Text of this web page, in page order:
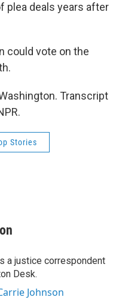
plea deals years after
could vote on the
Transcript
Stories
a justice correspondent
Desk.
Johnson